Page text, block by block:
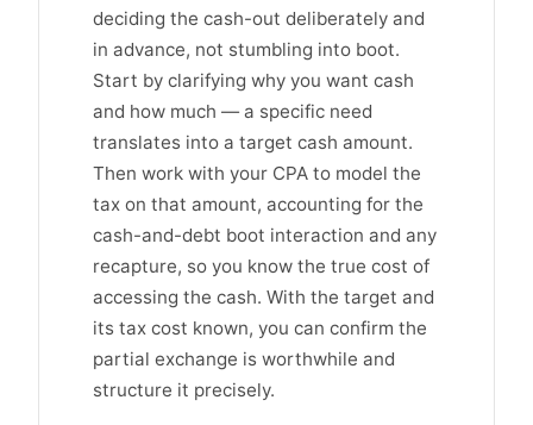
deciding the cash-out deliberately and
in advance, not stumbling into boot.
Start by clarifying why you want cash
and how much — a specific need
translates into a target cash amount.
Then work with your CPA to model the
tax on that amount, accounting for the
cash-and-debt boot interaction and any
recapture, so you know the true cost of
accessing the cash. With the target and
its tax cost known, you can confirm the
partial exchange is worthwhile and
structure it precisely.